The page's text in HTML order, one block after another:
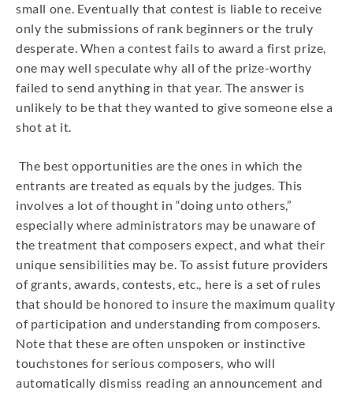
small one. Eventually that contest is liable to receive
only the submissions of rank beginners or the truly
desperate. When a contest fails to award a first prize,
one may well speculate why all of the prize-worthy
failed to send anything in that year. The answer is
unlikely to be that they wanted to give someone else a
shot at it.
The best opportunities are the ones in which the
entrants are treated as equals by the judges. This
involves a lot of thought in “doing unto others,”
especially where administrators may be unaware of
the treatment that composers expect, and what their
unique sensibilities may be. To assist future providers
of grants, awards, contests, etc., here is a set of rules
that should be honored to insure the maximum quality
of participation and understanding from composers.
Note that these are often unspoken or instinctive
touchstones for serious composers, who will
automatically dismiss reading an announcement and